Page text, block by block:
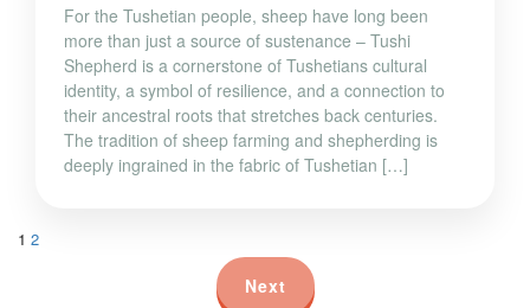
For the Tushetian people, sheep have long been
more than just a source of sustenance – Tushi
Shepherd is a cornerstone of Tushetians cultural
identity, a symbol of resilience, and a connection to
their ancestral roots that stretches back centuries.
The tradition of sheep farming and shepherding is
deeply ingrained in the fabric of Tushetian […]
1 2
Next